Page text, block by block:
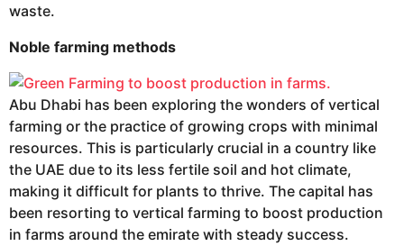
waste.
Noble farming methods
Abu Dhabi has been exploring the wonders of vertical
farming or the practice of growing crops with minimal
resources. This is particularly crucial in a country like
the UAE due to its less fertile soil and hot climate,
making it difficult for plants to thrive. The capital has
been resorting to vertical farming to boost production
in farms around the emirate with steady success.